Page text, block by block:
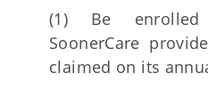
(1) Be
SoonerCare
claimed on its